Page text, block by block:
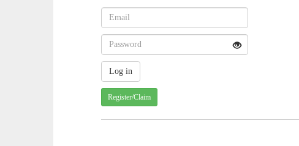
Register/Claim